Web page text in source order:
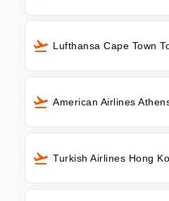
Lufthansa Cape Town
American Airlines
Turkish Airlines Hong